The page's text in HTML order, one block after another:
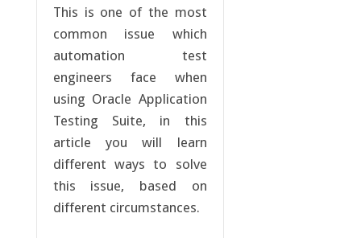
This is one of the most
common issue which
automation test
engineers face when
using Oracle Application
Testing Suite, in this
article you will learn
different ways to solve
this issue, based on
different circumstances.